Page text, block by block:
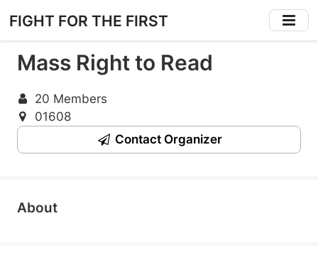
to
main
content
FIGHT FOR THE FIRST
Mass Right to Read
20 Members
01608
Contact Organizer
About